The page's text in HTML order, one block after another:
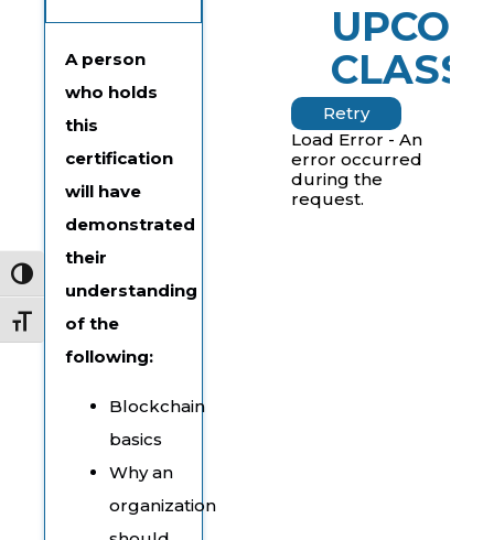
Toggle High Contrast
Toggle Font size
A person
who holds
this
certification
will have
demonstrated
their
understanding
of the
following:
Blockchain
basics
Why an
organization
Retry
Load Error - An
error occurred
during the
request.